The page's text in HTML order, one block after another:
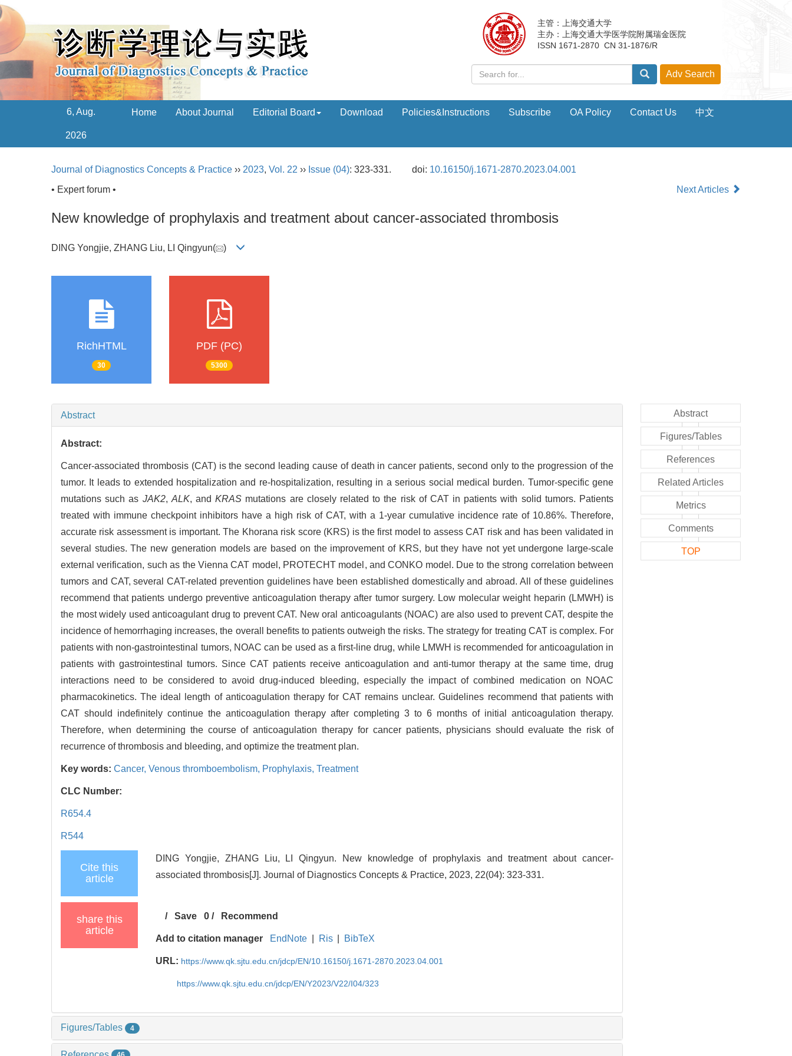
主管：上海交通大学
主办：上海交通大学医学院附属瑞金医院
ISSN 1671-2870 CN 31-1876/R
6, Aug.
2026
Home About Journal Editorial Board Download Policies&Instructions Subscribe OA Policy Contact Us 中文
Journal of Diagnostics Concepts & Practice ›› 2023, Vol. 22 ›› Issue (04): 323-331. doi: 10.16150/j.1671-2870.2023.04.001
• Expert forum •
Next Articles
New knowledge of prophylaxis and treatment about cancer-associated thrombosis
DING Yongjie, ZHANG Liu, LI Qingyun( )
RichHTML
30
PDF (PC)
5300
Abstract
Abstract:
Cancer-associated thrombosis (CAT) is the second leading cause of death in cancer patients, second only to the progression of the
tumor. It leads to extended hospitalization and re-hospitalization, resulting in a serious social medical burden. Tumor-specific gene
mutations such as JAK2, ALK, andKRAS mutations are closely related to the risk of CAT in patients with solid tumors. Patients
treated with immune checkpoint inhibitors have a high risk of CAT, with a 1-year cumulative incidence rate of 10.86%. Therefore,
accurate risk assessment is important. The Khorana risk score (KRS) is the first model to assess CAT risk and has been validated in
several studies. The new generation models are based on the improvement of KRS, but they have not yet undergone large-scale
external verification, such as the Vienna CAT model, PROTECHT model, and CONKO model. Due to the strong correlation between
tumors and CAT, several CAT-related prevention guidelines have been established domestically and abroad. All of these guidelines
recommend that patients undergo preventive anticoagulation therapy after tumor surgery. Low molecular weight heparin (LMWH) is
the most widely used anticoagulant drug to prevent CAT. New oral anticoagulants (NOAC) are also used to prevent CAT, despite the
incidence of hemorrhaging increases, the overall benefits to patients outweigh the risks. The strategy for treating CAT is complex. For
patients with non-gastrointestinal tumors, NOAC can be used as a first-line drug, while LMWH is recommended for anticoagulation in
patients with gastrointestinal tumors. Since CAT patients receive anticoagulation and anti-tumor therapy at the same time, drug
interactions need to be considered to avoid drug-induced bleeding, especially the impact of combined medication on NOAC
pharmacokinetics. The ideal length of anticoagulation therapy for CAT remains unclear. Guidelines recommend that patients with
CAT should indefinitely continue the anticoagulation therapy after completing 3 to 6 months of initial anticoagulation therapy.
Therefore, when determining the course of anticoagulation therapy for cancer patients, physicians should evaluate the risk of
recurrence of thrombosis and bleeding, and optimize the treatment plan.
Key words: Cancer, Venous thromboembolism, Prophylaxis, Treatment
CLC Number:
R654.4
R544
Cite this
article
DING Yongjie, ZHANG Liu, LI Qingyun. New knowledge of prophylaxis and treatment about cancer-
associated thrombosis[J]. Journal of Diagnostics Concepts & Practice, 2023, 22(04): 323-331.
share this
article
/Save 0 / Recommend
Add to citation manager EndNote Ris BibTeX
URL: https://www.qk.sjtu.edu.cn/jdcp/EN/10.16150/j.1671-2870.2023.04.001
https://www.qk.sjtu.edu.cn/jdcp/EN/Y2023/V22/I04/323
Figures/Tables 4
Abstract
Figures/Tables
References
Related Articles
Metrics
Comments
TOP